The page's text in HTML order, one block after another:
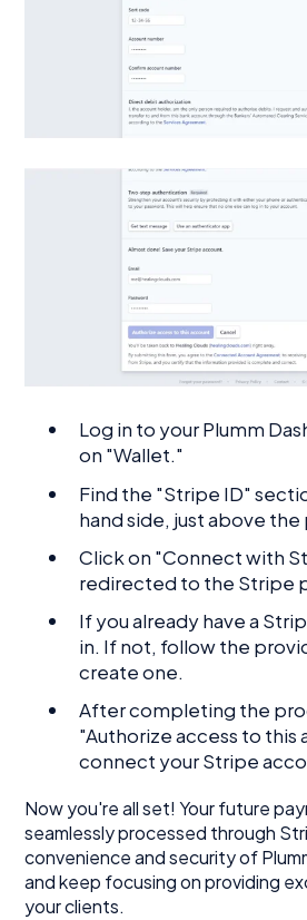
Log in to your Plumm
on "Wallet."
Find the "Stripe ID"
hand side, just above
Click on "Connect with
redirected to the Stripe
If you already have a
in. If not, follow the
create one.
After completing the
"Authorize access to this
connect your Stripe
Now you're all set! Your future
seamlessly processed through
convenience and security of
and keep focusing on providing
your clients.